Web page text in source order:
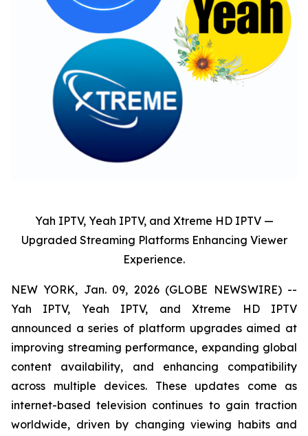
Yah IPTV, Yeah IPTV, and Xtreme HD IPTV —
Upgraded Streaming Platforms Enhancing Viewer
Experience.
NEW YORK, Jan. 09, 2026 (GLOBE NEWSWIRE) --
Yah IPTV, Yeah IPTV, and Xtreme HD IPTV
announced a series of platform upgrades aimed at
improving streaming performance, expanding global
content availability, and enhancing compatibility
across multiple devices. These updates come as
internet-based television continues to gain traction
worldwide, driven by changing viewing habits and